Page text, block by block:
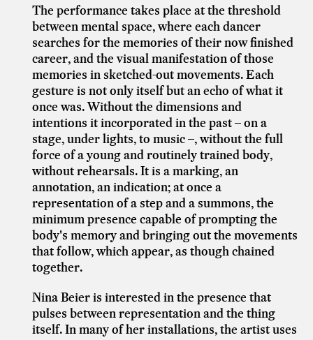
The performance takes place at the threshold
between mental space, where each dancer
searches for the memories of their now finished
career, and the visual manifestation of those
memories in sketched-outmovements. Each
gesture is not only itself but an echo of what it
once was. Without the dimensions and
intentions it incorporated in the past – on a
stage, under lights, to music –, without the full
force of a young and routinely trained body,
without rehearsals. It is a marking, an
annotation, an indication; at once a
representation of a step and a summons, the
minimum presence capable of prompting the
body's memory and bringing out the movements
that follow, which appear, as though chained
together.
Nina Beier is interested in the presence that
pulses between representation and the thing
itself. In many of her installations, the artist uses